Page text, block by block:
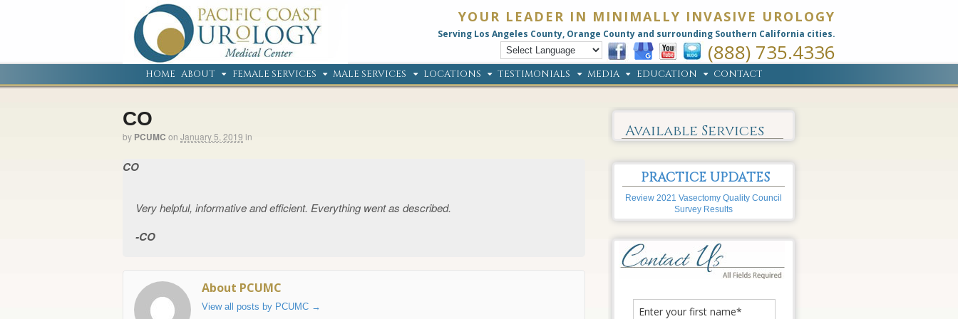
YOUR LEADER IN MINIMALLY INVASIVE UROLOGY
Serving Los Angeles County, Orange County and surrounding Southern California cities.
(888) 735.4336
HOME ABOUT FEMALE SERVICES MALE SERVICES LOCATIONS TESTIMONIALS MEDIA EDUCATION CONTACT
CO
by PCUMC on January 5, 2019 in
CO
Very helpful, informative and efficient. Everything went as described.
CO
About PCUMC
View all posts by PCUMC →
Available Services
PRACTICE UPDATES
Review 2021 Vasectomy Quality Council
Survey Results